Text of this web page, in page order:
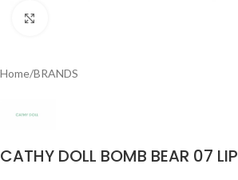
Home/BRANDS
CATHY DOLL BOMB BEAR 07 LIP